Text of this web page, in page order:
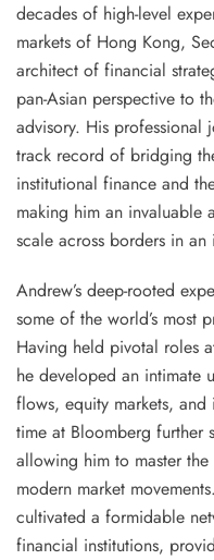
decades of high-level
markets of Hong Kong,
architect of financial
pan-Asian perspective to
advisory. His professional
track record of bridging
institutional finance and
making him an invaluable
scale across borders in
Andrew’s deep-rooted
some of the world’s most
Having held pivotal roles
he developed an intimate
flows, equity markets, and
time at Bloomberg further
allowing him to master
modern market
cultivated a formidable
financial institutions,